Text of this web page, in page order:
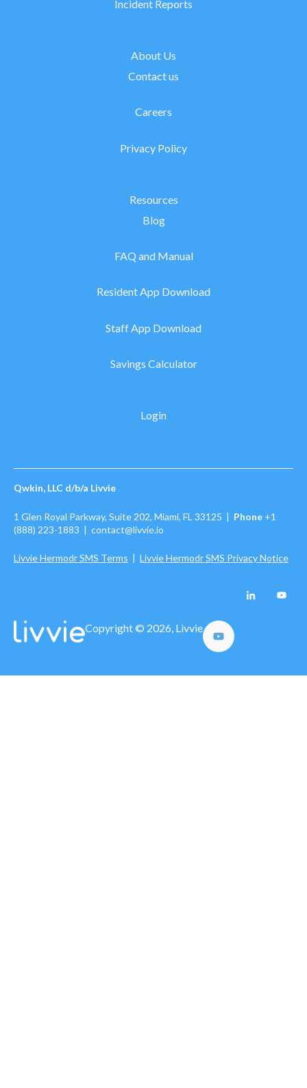
Incident Reports
About Us
Contact us
Careers
Privacy Policy
Resources
Blog
FAQ and Manual
Resident App Download
Staff App Download
Savings Calculator
Login
Qwkin, LLC d/b/a Livvie
1 Glen Royal Parkway, Suite 202, Miami, FL 33125 | Phone +1
(888) 223-1883 | contact@livvie.io
Livvie Hermodr SMS Terms | Livvie Hermodr SMS Privacy Notice
Copyright © 2026, Livvie